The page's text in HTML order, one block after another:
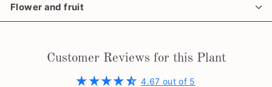
Flower and fruit
Customer Reviews for this Plant
4.67 out of 5